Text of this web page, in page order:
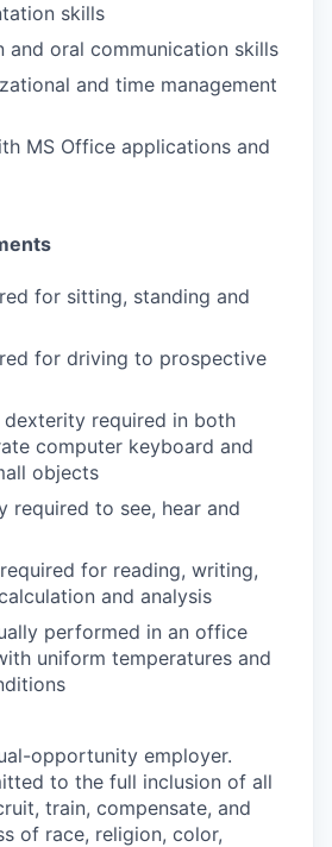
skills
and oral communication skills
and time management
MS Office applications and
for sitting, standing and
for driving to prospective
dexterity required in both
computer keyboard and
objects
required to see, hear and
for reading, writing,
and analysis
performed in an office
uniform temperatures and
opportunity employer.
to the full inclusion of all
train, compensate, and
of race, religion, color,